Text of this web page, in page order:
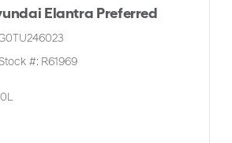
Elantra Preferred
#: R61969